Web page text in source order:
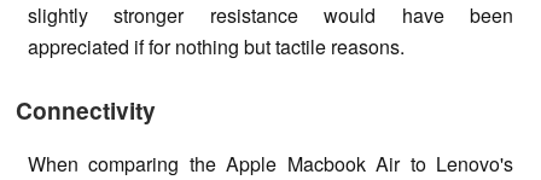
slightly stronger resistance would have been
appreciated if for nothing but tactile reasons.
Connectivity
When comparing the Apple Macbook Air to Lenovo's